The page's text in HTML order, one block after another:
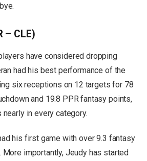
– CLE)
have considered dropping
had his best performance of the
six receptions on 12 targets for 78
and 19.8 PPR fantasy points,
in every category.
his first game with over 9.3 fantasy
importantly, Jeudy has started